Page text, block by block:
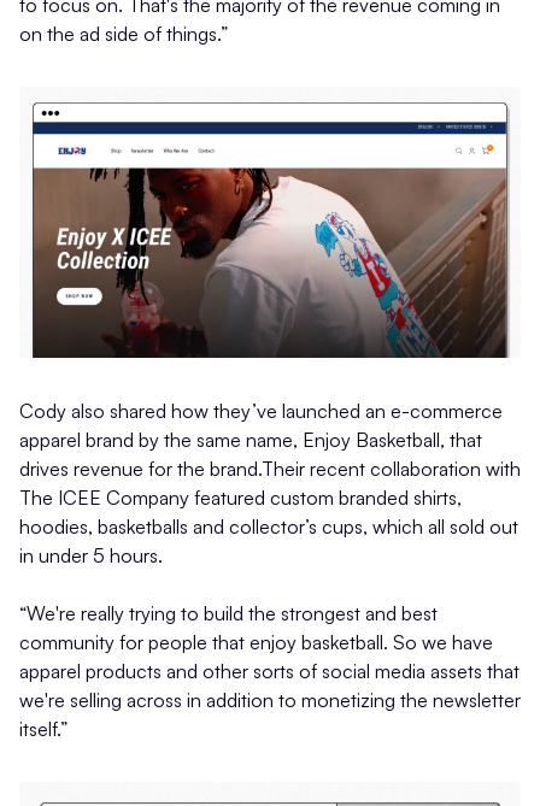
on the ad side of things.”
Cody also shared how they’ve launched an e-commerce
apparel brand by the same name, Enjoy Basketball, that
drives revenue for the brand.Their recent collaboration with
The ICEE Company featured custom branded shirts,
hoodies, basketballs and collector’s cups, which all sold out
in under 5 hours.
“We're really trying to build the strongest and best
community for people that enjoy basketball. So we have
apparel products and other sorts of social media assets that
we're selling across in addition to monetizing the newsletter
itself.”